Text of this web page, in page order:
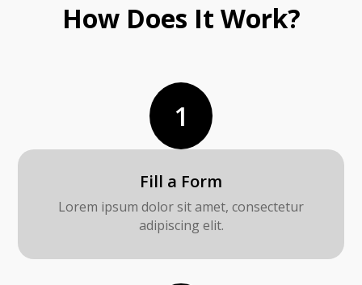
How Does It Work?
1
Fill a Form
Lorem ipsum dolor sit amet, consectetur
adipiscing elit.